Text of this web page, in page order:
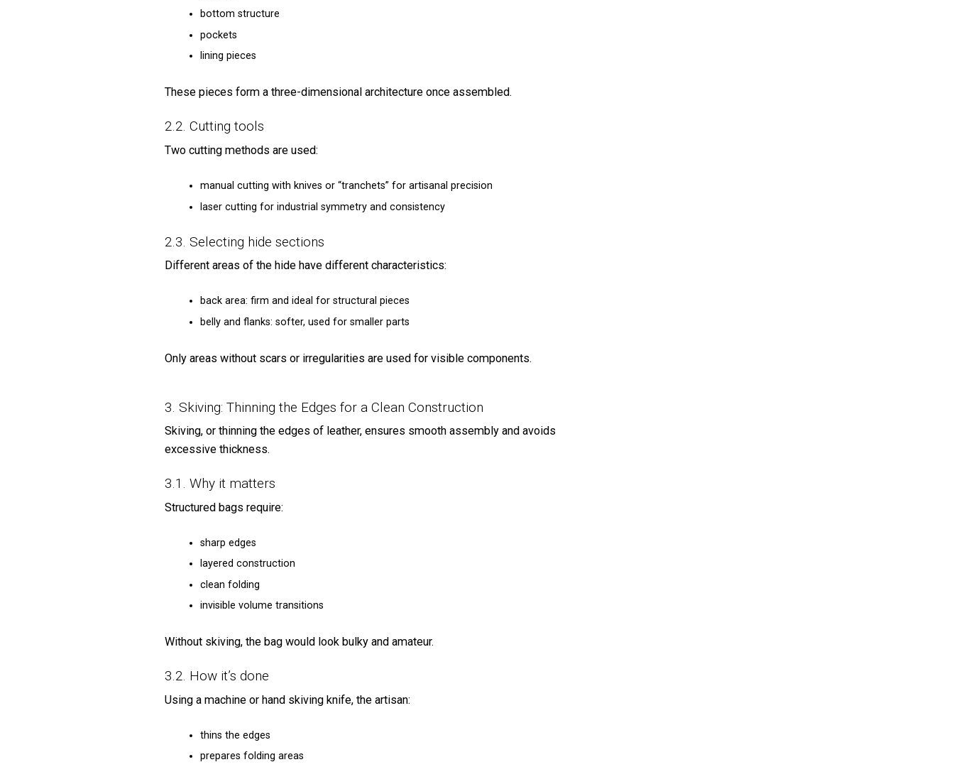
bottom structure
pockets
lining pieces
These pieces form a three-dimensional architecture once assembled.
2.2. Cutting tools
Two cutting methods are used:
manual cutting with knives or “tranchets” for artisanal precision
laser cutting for industrial symmetry and consistency
2.3. Selecting hide sections
Different areas of the hide have different characteristics:
back area: firm and ideal for structural pieces
belly and flanks: softer, used for smaller parts
Only areas without scars or irregularities are used for visible components.
3. Skiving: Thinning the Edges for a Clean Construction
Skiving, or thinning the edges of leather, ensures smooth assembly and avoids
excessive thickness.
3.1. Why it matters
Structured bags require:
sharp edges
layered construction
clean folding
invisible volume transitions
Without skiving, the bag would look bulky and amateur.
3.2. How it’s done
Using a machine or hand skiving knife, the artisan:
thins the edges
prepares folding areas